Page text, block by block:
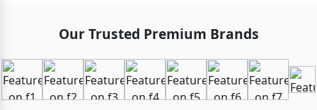
Our Trusted Premium Brands